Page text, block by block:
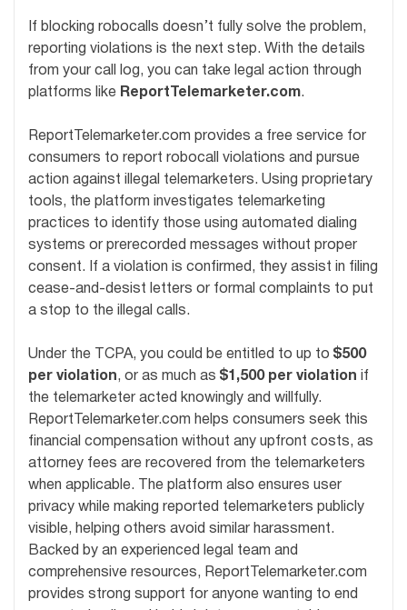
If blocking robocalls doesn’t fully solve the problem,
reporting violations is the next step. With the details
from your call log, you can take legal action through
platforms like ReportTelemarketer.com.
ReportTelemarketer.com provides a free service for
consumers to report robocall violations and pursue
action against illegal telemarketers. Using proprietary
tools, the platform investigates telemarketing
practices to identify those using automated dialing
systems or prerecorded messages without proper
consent. If a violation is confirmed, they assist in filing
cease-and-desist letters or formal complaints to put
a stop to the illegal calls.
Under the TCPA, you could be entitled to up to $500
per violation, or as much as $1,500 per violation if
the telemarketer acted knowingly and willfully.
ReportTelemarketer.com helps consumers seek this
financial compensation without any upfront costs, as
attorney fees are recovered from the telemarketers
when applicable. The platform also ensures user
privacy while making reported telemarketers publicly
visible, helping others avoid similar harassment.
Backed by an experienced legal team and
comprehensive resources, ReportTelemarketer.com
provides strong support for anyone wanting to end